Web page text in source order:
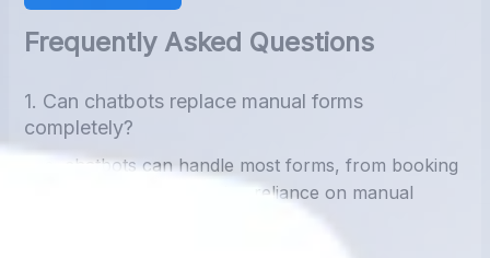
Frequently Asked Questions
1. Can chatbots replace manual forms
completely?
Yes, chatbots can handle most forms, from booking
to lead collection, reducing reliance on manual